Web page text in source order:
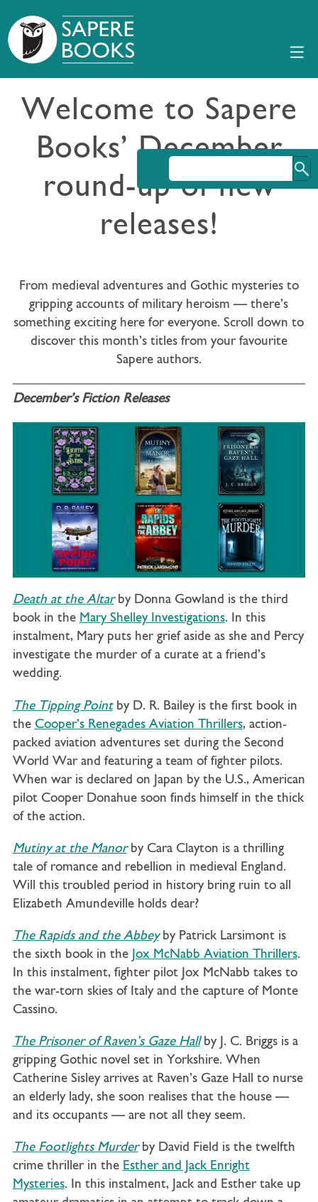
Welcome to Sapere
Books’ December
round-up of new
releases!
From medieval adventures and Gothic mysteries to
gripping accounts of military heroism — there’s
something exciting here for everyone. Scroll down to
discover this month’s titles from your favourite
Sapere authors.
December’s Fiction Releases
Death at the Altarby Donna Gowland is the third
book in the Mary Shelley Investigations. In this
instalment, Mary puts her grief aside as she and Percy
investigate the murder of a curate at a friend’s
wedding.
The Tipping Pointby D. R. Bailey is the first book in
the Cooper’s Renegades Aviation Thrillers, action-
packed aviation adventures set during the Second
World War and featuring a team of fighter pilots.
When war is declared on Japan by the U.S., American
pilot Cooper Donahue soon finds himself in the thick
of the action.
Mutiny at the Manorby Cara Clayton is a thrilling
tale of romance and rebellion in medieval England.
Will this troubled period in history bring ruin to all
Elizabeth Amundeville holds dear?
The Rapids and the Abbeyby Patrick Larsimont is
the sixth book in the Jox McNabb Aviation Thrillers.
In this instalment, fighter pilot Jox McNabb takes to
the war-torn skies of Italy and the capture of Monte
Cassino.
The Prisoner of Raven’s Gaze Hallby J. C. Briggs is a
gripping Gothic novel set in Yorkshire. When
Catherine Sisley arrives at Raven’s Gaze Hall to nurse
an elderly lady, she soon realises that the house —
and its occupants — are not all they seem.
The Footlights Murderby David Field is the twelfth
crime thriller in the Esther and Jack Enright
Mysteries. In this instalment, Jack and Esther take up